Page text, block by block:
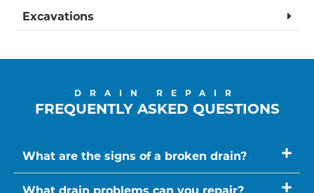
Excavations
DRAIN REPAIR
FREQUENTLY ASKED QUESTIONS
What are the signs of a broken drain?
What drain problems can you repair?